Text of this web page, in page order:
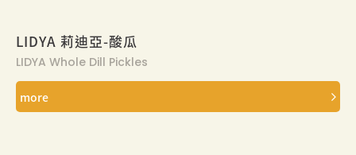
LIDYA 莉迪亞-酸瓜
LIDYA Whole Dill Pickles
more